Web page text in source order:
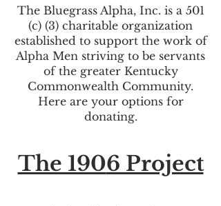
The Bluegrass Alpha, Inc. is a 501
(c) (3) charitable organization
established to support the work of
Alpha Men striving to be servants
of the greater Kentucky
Commonwealth Community.
Here are your options for
donating.
The 1906 Project